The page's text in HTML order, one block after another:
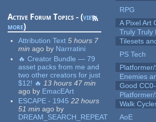
Active Forum Topics - (view
more)
Attribution Text 5 hours 7
min ago by Narrratini
🔥 Creator Bundle — 79
asset packs from me and
two other creators for just
$12! 🔥 13 hours 47 min
ago by EmacEArt
ESCAPE - 1945 22 hours
51 min ago by
DREAM_SEARCH_REPEAT
RPG
A Pixel Art
Truly Truly
Tilesets
PS Tech
Enemies
Good
Walk
AoE